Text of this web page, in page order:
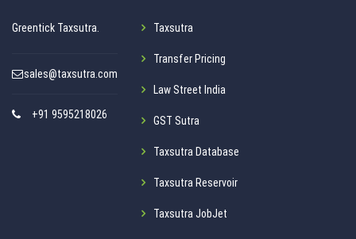
Greentick Taxsutra.
sales@taxsutra.com
+91 9595218026
Taxsutra
Transfer Pricing
Law Street India
GST Sutra
Taxsutra Database
Taxsutra Reservoir
Taxsutra JobJet